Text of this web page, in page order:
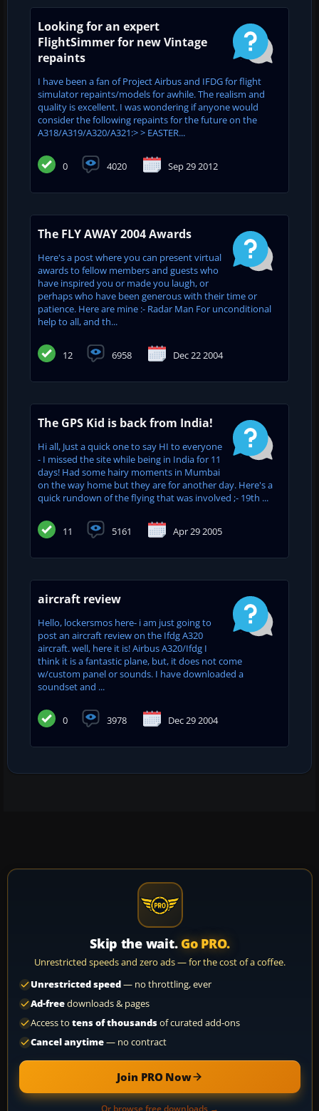
Looking for an expert
FlightSimmer for new Vintage
repaints
I have been a fan of Project Airbus and IFDG for flight
simulator repaints/models for awhile. The realism and
quality is excellent. I was wondering if anyone would
consider the following repaints for the future on the
A318/A319/A320/A321:> > EASTER...
0 4020 Sep 29 2012
The FLY AWAY 2004 Awards
Here's a post where you can present virtual
awards to fellow members and guests who
have inspired you or made you laugh, or
perhaps who have been generous with their time or
patience. Here are mine :- Radar Man For unconditional
help to all, and th...
12 6958 Dec 22 2004
The GPS Kid is back from India!
Hi all, Just a quick one to say HI to everyone
- I missed the site while being in India for 11
days! Had some hairy moments in Mumbai
on the way home but they are for another day. Here's a
quick rundown of the flying that was involved ;- 19th ...
11 5161 Apr 29 2005
aircraft review
Hello, lockersmos here- i am just going to
post an aircraft review on the Ifdg A320
aircraft. well, here it is! Airbus A320/Ifdg I
think it is a fantastic plane, but, it does not come
w/custom panel or sounds. I have downloaded a
soundset and ...
0 3978 Dec 29 2004
Skip the wait. Go PRO.
Unrestricted speeds and zero ads — for the cost of a coffee.
Unrestricted speed— no throttling, ever
Ad-freedownloads & pages
Access to tens of thousandsof curated add-ons
Cancel anytime— no contract
Join PRO Now
Or browse free downloads →